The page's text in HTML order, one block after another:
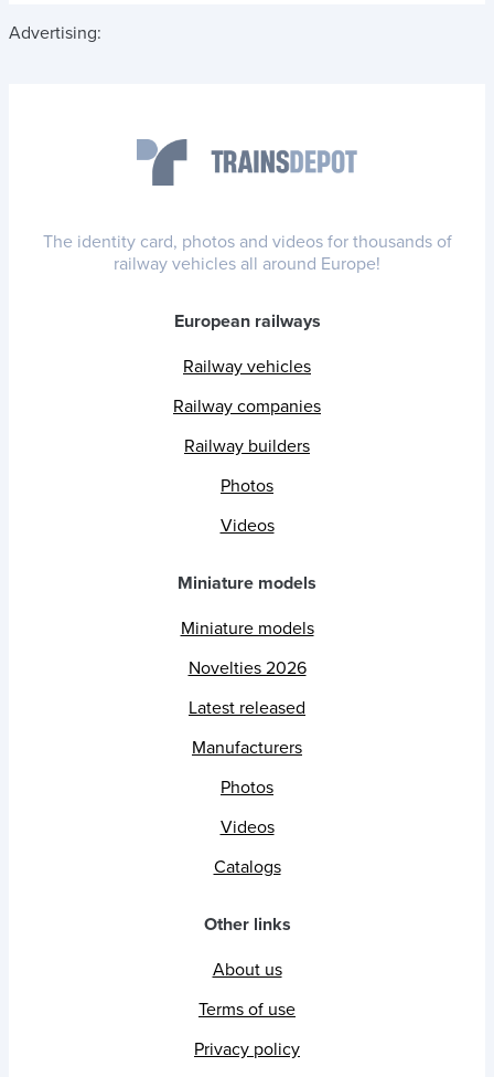
Advertising:
The identity card, photos and videos for thousands of
railway vehicles all around Europe!
European railways
Railway vehicles
Railway companies
Railway builders
Photos
Videos
Miniature models
Miniature models
Novelties 2026
Latest released
Manufacturers
Photos
Videos
Catalogs
Other links
About us
Terms of use
Privacy policy